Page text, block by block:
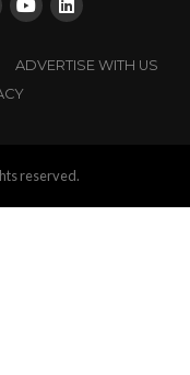
ADVERTISE WITH US
reserved.